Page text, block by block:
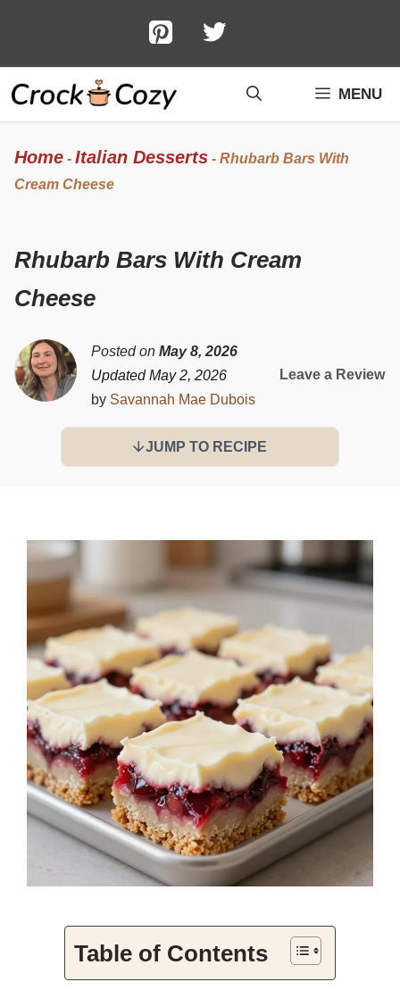
content
MENU
Home - Italian Desserts - Rhubarb Bars With
Cream Cheese
Rhubarb Bars With Cream
Cheese
Posted on May 8, 2026
Updated May 2, 2026
by Savannah Mae Dubois
Leave a Review
JUMP TO RECIPE
Table of Contents